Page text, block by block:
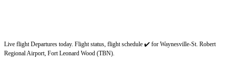
Live flight Departures today. Flight status, flight schedule ✔️ for Waynesville-St. Robert
Regional Airport, Fort Leonard Wood (TBN).